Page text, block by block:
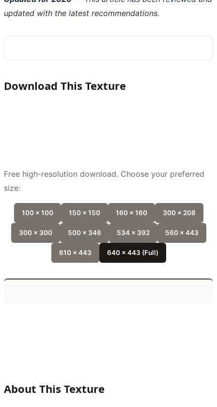
updated with the latest recommendations.
Download This Texture
Free high-resolution download. Choose your preferred
size:
100 x 100 150 x 150 160 x 160 300 x 208
300 x 300 500 x 346 534 x 392 560 x 443
610 x 443 640 x 443 (Full)
About This Texture